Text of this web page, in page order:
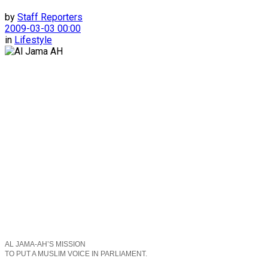
by Staff Reporters
2009-03-03 00:00
in Lifestyle
AL JAMA-AH’S MISSION
TO PUT A MUSLIM VOICE IN PARLIAMENT.